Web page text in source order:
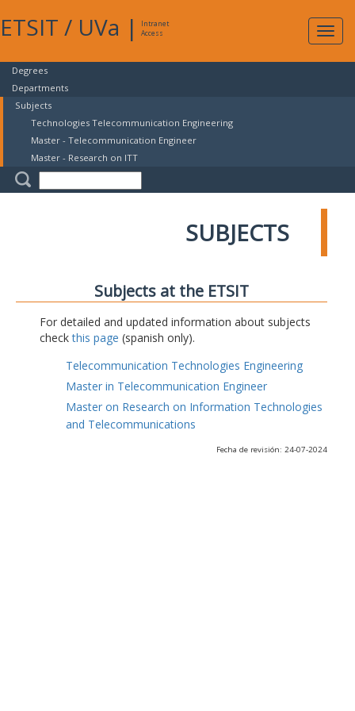
ETSIT / UVa |
Intranet
Access
Degrees
Departments
Subjects
Technologies Telecommunication Engineering
Master - Telecommunication Engineer
Master - Research on ITT
SUBJECTS
Subjects at the ETSIT
For detailed and updated information about subjects
checkthis page (spanish only).
Telecommunication Technologies Engineering
Master in Telecommunication Engineer
Master on Research on Information Technologies
and Telecommunications
Fecha de revisión: 24-07-2024